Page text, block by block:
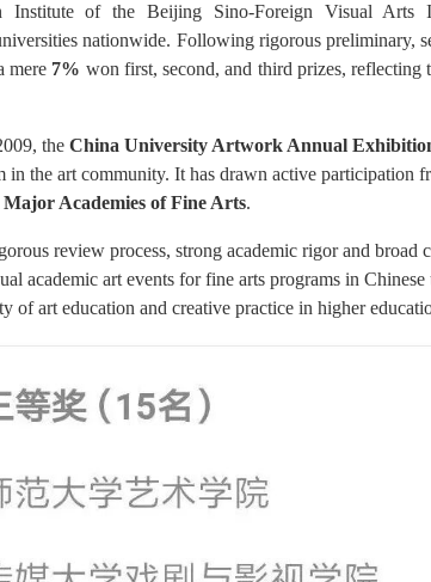
Institute of the Beijing Sino-Foreign Visual
nationwide. Following rigorous preliminary,
mere 7% won first, second, and third prizes, reflecting
the China University Artwork Annual
in the art community. It has drawn active participation
Academies of Fine Arts.
review process, strong academic rigor and broad
academic art events for fine arts programs in
of art education and creative practice in higher